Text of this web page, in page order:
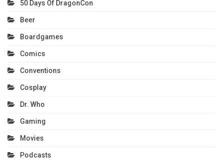
50 Days Of DragonCon
Beer
Boardgames
Comics
Conventions
Cosplay
Dr. Who
Gaming
Movies
Podcasts